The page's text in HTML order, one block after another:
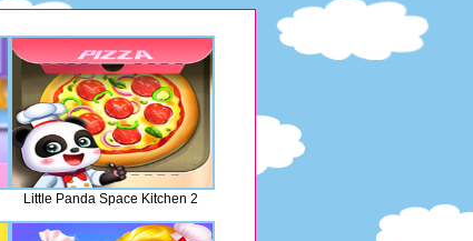
Little Panda Space Kitchen 2